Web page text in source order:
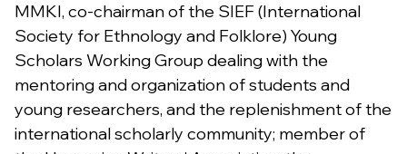
MMKI, co-chairman of the SIEF (International
Society for Ethnology and Folklore) Young
Scholars Working Group dealing with the
mentoring and organization of students and
young researchers, and the replenishment of the
international scholarly community; member of